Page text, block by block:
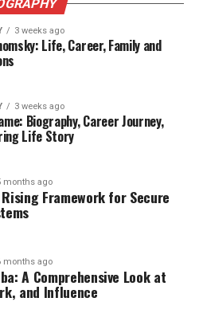
3 weeks ago
Life, Career, Family and
3 weeks ago
Biography, Career Journey,
Life Story
months ago
Framework for Secure
months ago
A Comprehensive Look at
and Influence